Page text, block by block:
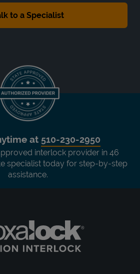
at 510-230-2950
interlock provider in 46
specialist today for step-by-step
assistance.